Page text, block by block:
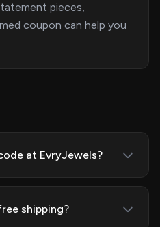
pieces,
coupon can help you
at EvryJewels?
shipping?